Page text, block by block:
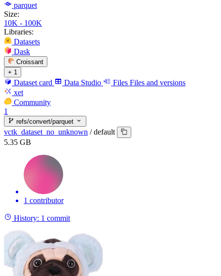
parquet
Size:
10K - 100K
Libraries:
Datasets
Dask
Croissant
+ 1
Dataset card Data Studio Files Files and versions
xet
Community
1
refs/convert/parquet
vctk_dataset_no_unknown / default
5.35 GB
1 contributor
History: 1 commit